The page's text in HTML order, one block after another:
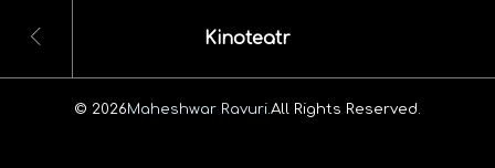
Kinoteatr
© 2026Maheshwar Ravuri. All Rights Reserved.